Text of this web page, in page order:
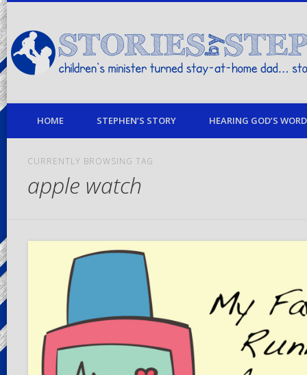
children's minister turned stay-at-home dad… stories from my life
HOME STEPHEN’S STORY HEARING GOD’S
CURRENTLY BROWSING TAG
apple watch